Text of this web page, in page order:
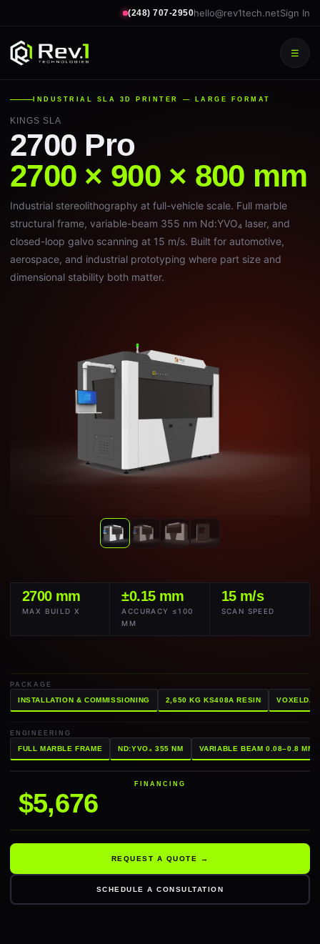
(248) 707-2950hello@rev1tech.netSign In
☰
INDUSTRIAL SLA 3D PRINTER — LARGE FORMAT
KINGS SLA
2700 Pro
2700 × 900 × 800 mm
Industrial stereolithography at full-vehicle scale. Full marble
structural frame, variable-beam 355 nm Nd:YVO₄ laser, and
closed-loop galvo scanning at 15 m/s. Built for automotive,
aerospace, and industrial prototyping where part size and
dimensional stability both matter.
2700 mm
MAX BUILD X
±0.15 mm
ACCURACY ≤100
MM
15 m/s
SCAN SPEED
PACKAGE
INSTALLATION & COMMISSIONING 2,650 KG KS408A RESIN
ENGINEERING
FULL MARBLE FRAME ND:YVO₄ 355 NM VARIABLE BEAM 0.08–0.8 MM
FINANCING
$5,676
REQUEST A QUOTE →
SCHEDULE A CONSULTATION